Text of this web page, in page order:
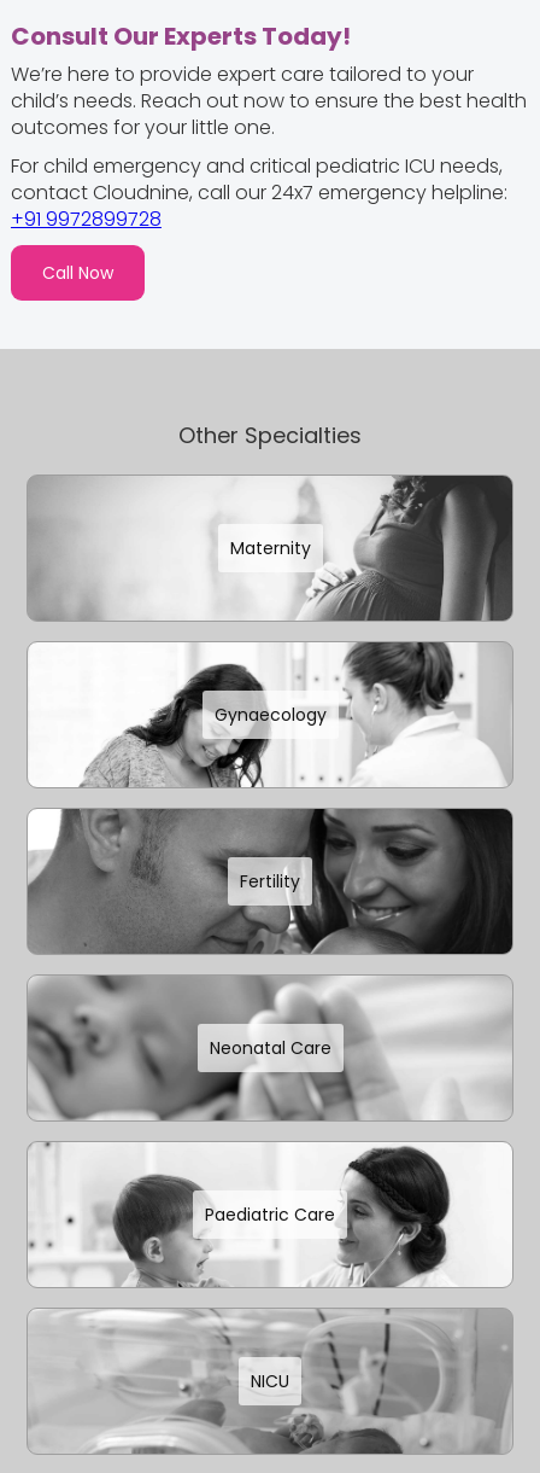
Consult Our Experts Today!
We’re here to provide expert care tailored to your
child’s needs. Reach out now to ensure the best health
outcomes for your little one.
For child emergency and critical pediatric ICU needs,
contact Cloudnine, call our 24x7 emergency helpline:
+91 9972899728
Call Now
Other Specialties
Maternity
Gynaecology
Fertility
Neonatal Care
Paediatric Care
NICU